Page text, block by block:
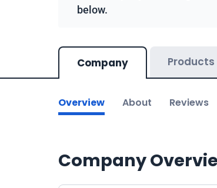
below.
Company Products
Overview About Reviews
Company